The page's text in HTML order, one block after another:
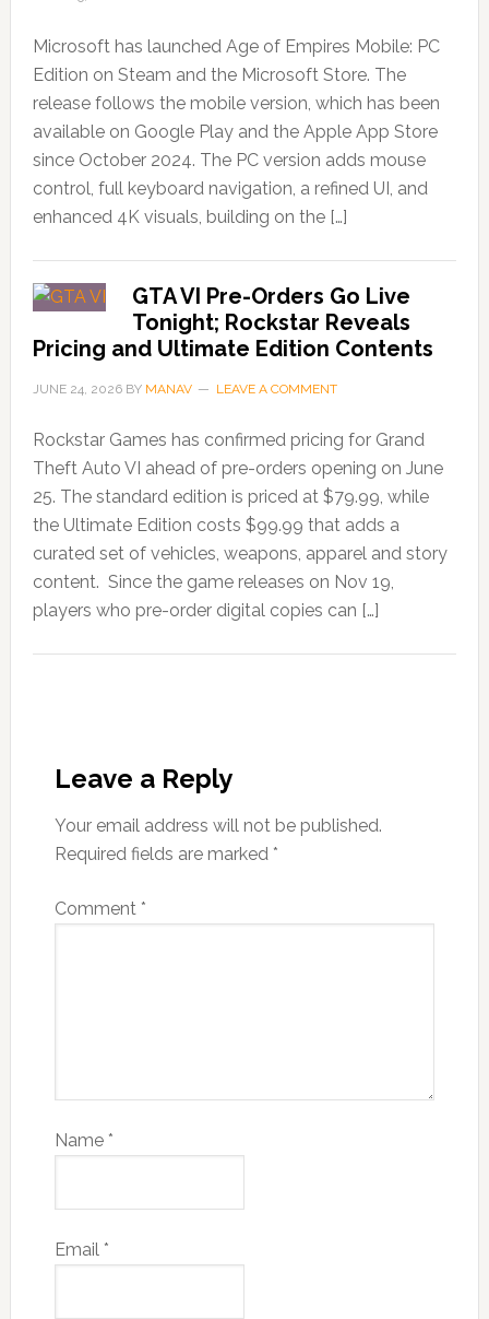
Microsoft has launched Age of Empires Mobile: PC
Edition on Steam and the Microsoft Store. The
release follows the mobile version, which has been
available on Google Play and the Apple App Store
since October 2024. The PC version adds mouse
control, full keyboard navigation, a refined UI, and
enhanced 4K visuals, building on the […]
GTA VI Pre-Orders Go Live
Tonight; Rockstar Reveals
Pricing and Ultimate Edition Contents
JUNE 24, 2026BY MANAV LEAVE A COMMENT
Rockstar Games has confirmed pricing for Grand
Theft Auto VI ahead of pre-orders opening on June
25. The standard edition is priced at $79.99, while
the Ultimate Edition costs $99.99 that adds a
curated set of vehicles, weapons, apparel and story
content. Since the game releases on Nov 19,
players who pre-order digital copies can […]
Leave a Reply
Your email address will not be published.
Required fields are marked *
Comment *
Name *
Email *